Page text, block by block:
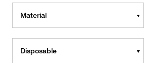
Material
Disposable